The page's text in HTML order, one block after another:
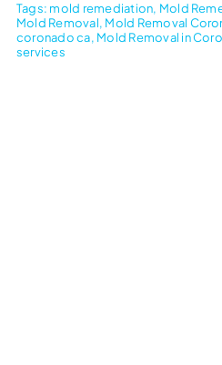
Tags: mold remediation, Mold
Mold Removal, Mold Removal
coronado ca, Mold Removal in
services